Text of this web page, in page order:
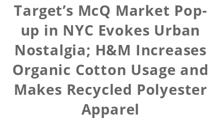
Target’s McQ Market Pop-
up in NYC Evokes Urban
Nostalgia; H&M Increases
Organic Cotton Usage and
Makes Recycled Polyester
Apparel